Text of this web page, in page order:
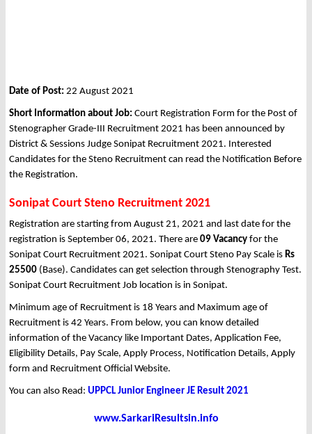
Date of Post: 22 August 2021
Short Information about Job: Court Registration Form for the Post of
Stenographer Grade-III Recruitment 2021 has been announced by
District & Sessions Judge Sonipat Recruitment 2021. Interested
Candidates for the Steno Recruitment can read the Notification Before
the Registration.
Sonipat Court Steno Recruitment 2021
Registration are starting from August 21, 2021 and last date for the
registration is September 06, 2021. There are 09 Vacancy for the
Sonipat Court Recruitment 2021. Sonipat Court Steno Pay Scale is Rs
25500 (Base). Candidates can get selection through Stenography Test.
Sonipat Court Recruitment Job location is in Sonipat.
Minimum age of Recruitment is 18 Years and Maximum age of
Recruitment is 42 Years. From below, you can know detailed
information of the Vacancy like Important Dates, Application Fee,
Eligibility Details, Pay Scale, Apply Process, Notification Details, Apply
form and Recruitment Official Website.
You can also Read: UPPCL Junior Engineer JE Result 2021
www.SarkariResultsin.info